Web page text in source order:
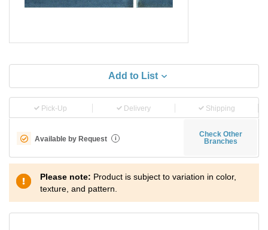
Add to List
Pick-Up Delivery Shipping
Available by Request i
Check Other
Branches
Please note: Product is subject to variation in color,
texture, and pattern.